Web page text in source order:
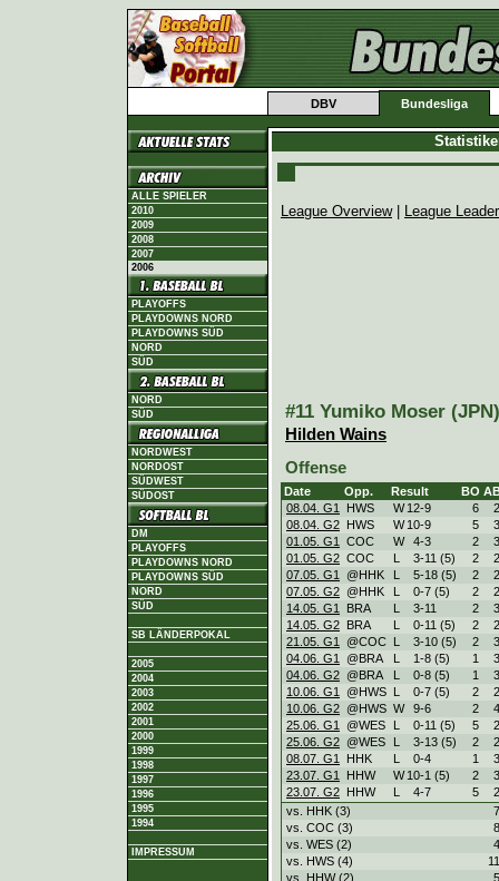
DBV Bundesliga
ALLE SPIELER
2010
2009
2008
2007
2006
PLAYOFFS
PLAYDOWNS NORD
PLAYDOWNS SÜD
NORD
SÜD
NORD
SÜD
NORDWEST
NORDOST
SÜDWEST
SÜDOST
DM
PLAYOFFS
PLAYDOWNS NORD
PLAYDOWNS SÜD
NORD
SÜD
SB LÄNDERPOKAL
2005
2004
2003
2002
2001
2000
1999
1998
1997
1996
1995
1994
IMPRESSUM
League Overview| League
#11 Yumiko Moser
Hilden Wains
Offense
Date Opp. Result BO
08.04. G1
HWS W 12-9 6
2
08.04. G2 HWS W 10-9 5
3
01.05. G1
COC W 4-3 2
3
01.05. G2 COC L 3-11 (5) 2
2
07.05. G1
@HHK L 5-18 (5) 2
2
07.05. G2 @HHK L 0-7 (5) 2
2
14.05. G1
BRA L 3-11 2
3
14.05. G2 BRA L 0-11 (5) 2
2
21.05. G1
@COC L 3-10 (5) 2
3
04.06. G1
@BRA L 1-8 (5) 1
3
04.06. G2 @BRA L 0-8 (5) 1
3
10.06. G1
@HWS L 0-7 (5) 2
2
10.06. G2 @HWS W 9-6 2
4
25.06. G1
@WES L 0-11 (5) 5
2
25.06. G2 @WES L 3-13 (5) 2
2
08.07. G1
HHK L 0-4 1
3
23.07. G1
HHW W 10-1 (5) 2
3
23.07. G2 HHW L 4-7 5
2
vs. HHK (3)
7
vs. COC (3)
8
vs. WES (2)
4
vs. HWS (4)
11
vs. HHW (2)
5